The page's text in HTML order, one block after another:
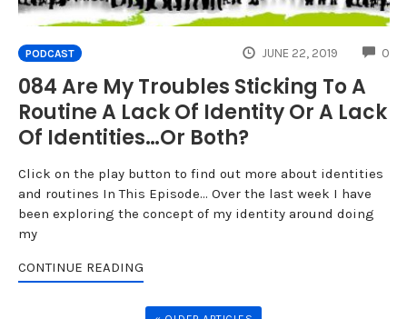
PODCAST JUNE 22, 2019 0
084 Are My Troubles Sticking To A
Routine A Lack Of Identity Or A Lack
Of Identities…Or Both?
Click on the play button to find out more about identities
and routines In This Episode... Over the last week I have
been exploring the concept of my identity around doing
my
CONTINUE READING